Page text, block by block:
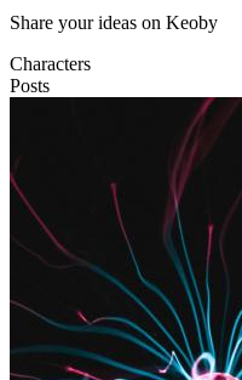
Share your ideas on Keoby
Characters
Posts